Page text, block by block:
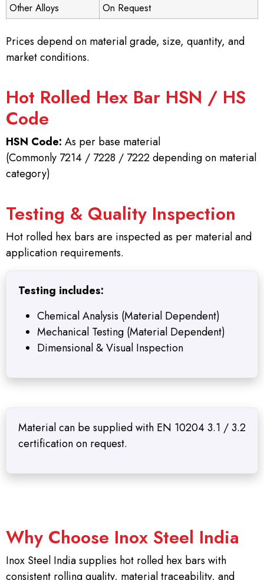
Other Alloys
On Request
Prices depend on material grade, size, quantity, and
market conditions.
Hot Rolled Hex Bar HSN / HS
Code
HSN Code: As per base material
(Commonly 7214 / 7228 / 7222 depending on material
category)
Testing & Quality Inspection
Hot rolled hex bars are inspected as per material and
application requirements.
Testing includes:
Chemical Analysis (Material Dependent)
Mechanical Testing (Material Dependent)
Dimensional & Visual Inspection
Material can be supplied with EN 10204 3.1 / 3.2
certification on request.
Why Choose Inox Steel India
Inox Steel India supplies hot rolled hex bars with
consistent rolling quality, material traceability, and